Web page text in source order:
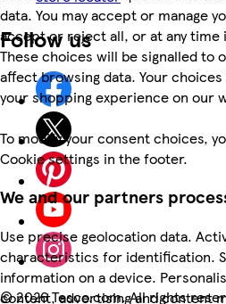
data. You may accept or manage
accept or reject all, or at any time
These choices will be signalled to
affect browsing data. Your
your shopping experience on our
To modify your consent choices,
Cookie settings in the footer.
We and our partners
Use precise geolocation data.
characteristics for identification.
information on a device.
content, advertising and content
Follow us
©2026 Tesco.com. All rights